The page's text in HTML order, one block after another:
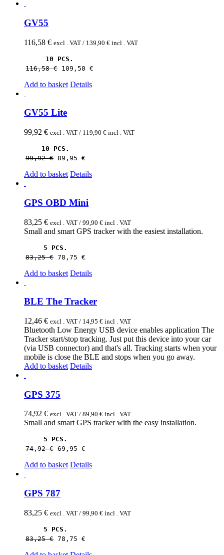
GV55
116,58 € excl . VAT / 139,90 € incl . VAT
10 PCS.
116,58 € 109,50 €
Add to basket Details
GV55 Lite
99,92 € excl . VAT / 119,90 € incl . VAT
10 PCS.
99,92 € 89,95 €
Add to basket Details
GPS OBD Mini
83,25 € excl . VAT / 99,90 € incl . VAT
Small and smart GPS tracker with the easiest installation.
5 PCS.
83,25 € 78,75 €
Add to basket Details
BLE The Tracker
12,46 € excl . VAT / 14,95 € incl . VAT
Bluetooth Low Energy USB device enables application The
Tracker start/stop tracking. Just put this device into your car
(via USB connector) and that's all. Tracking starts when your
mobile is close the BLE and stops when you go away.
Add to basket Details
GPS 375
74,92 € excl . VAT / 89,90 € incl . VAT
Small and smart GPS tracker with the easy installation.
5 PCS.
74,92 € 69,95 €
Add to basket Details
GPS 787
83,25 € excl . VAT / 99,90 € incl . VAT
5 PCS.
83,25 € 78,75 €